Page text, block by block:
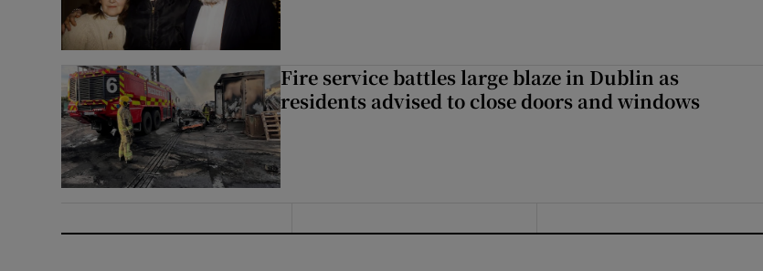
Fire service battles large blaze in Dublin as
residents advised to close doors and windows